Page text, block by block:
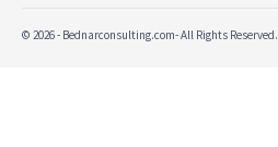
© 2026 - Bednarconsulting.com- All Rights Reserved.